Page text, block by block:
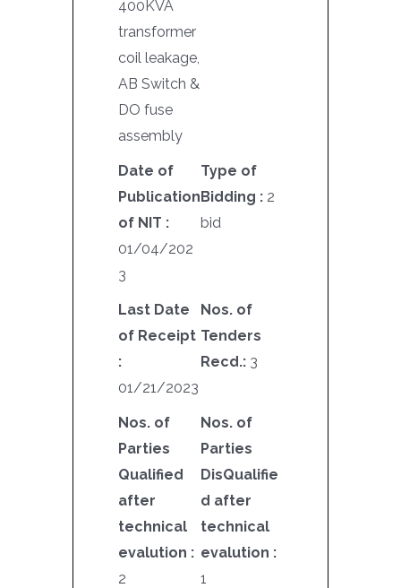
400KVA
transformer
coil leakage,
AB Switch &
DO fuse
assembly
Date of
Publication
of NIT :
01/04/202
3
Type of
Bidding : 2
bid
Last Date
of Receipt
:
01/21/2023
Nos. of
Tenders
Recd.: 3
Nos. of
Parties
Qualified
after
technical
evalution :
2
Nos. of
Parties
DisQualifie
d after
technical
evalution :
1